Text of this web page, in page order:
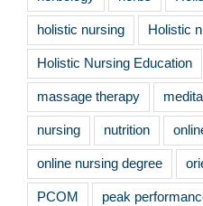
holistic nursing Holistic
Holistic Nursing Education
massage therapy
nursing nutrition
online nursing degree
PCOM peak